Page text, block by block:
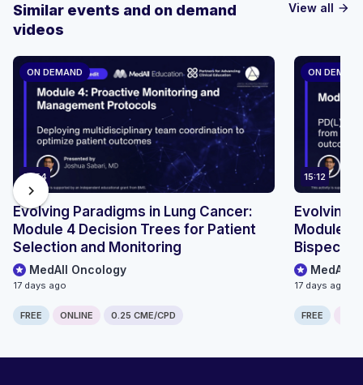
View all arrow_forward
Similar events and on demand
videos
ON DEMAND
13:54
Evolving Paradigms in Lung Cancer:
Module 4 Decision Trees for Patient
Selection and Monitoring
MedAll Oncology
17 days ago
FREE ONLINE 0.25 CME/CPD
ON DEMAND
15:12
Evolving
Module 2
MedAll
17 days ago
FREE
chevron_right